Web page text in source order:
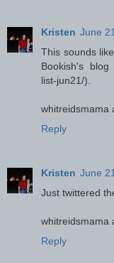
Kristen June
This sounds
Bookish's blog
list-jun21/).
whitreidsmama
Reply
Kristen June
Just twittered
whitreidsmama
Reply